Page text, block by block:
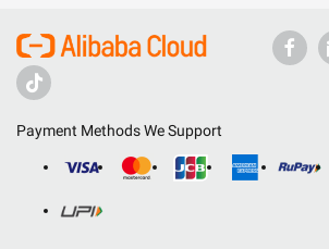
Payment Methods We Support